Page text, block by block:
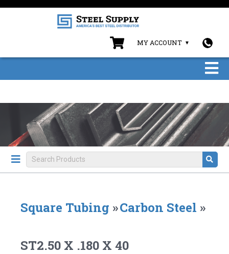
MY ACCOUNT
Square Tubing »Carbon Steel »
ST2.50 X .180 X 40